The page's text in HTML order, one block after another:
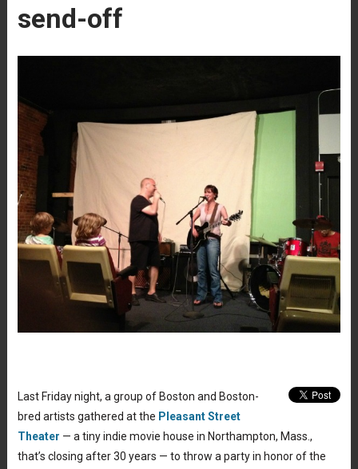
send-off
Last Friday night, a group of Boston and Boston-
bred artists gathered at the Pleasant Street
Theater — a tiny indie movie house in Northampton, Mass.,
that’s closing after 30 years — to throw a party in honor of the